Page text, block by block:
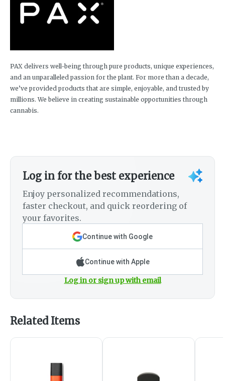
PAX delivers well-being through pure products, unique experiences,
and an unparalleled passion for the plant. For more than a decade,
we’ve provided products that are simple, enjoyable, and trusted by
millions. We believe in creating sustainable opportunities through
cannabis.
Log in for the best experience
Enjoy personalized recommendations,
faster checkout, and quick reordering of
your favorites.
Continue with Google
Continue with Apple
Log in or sign up with email
Related Items